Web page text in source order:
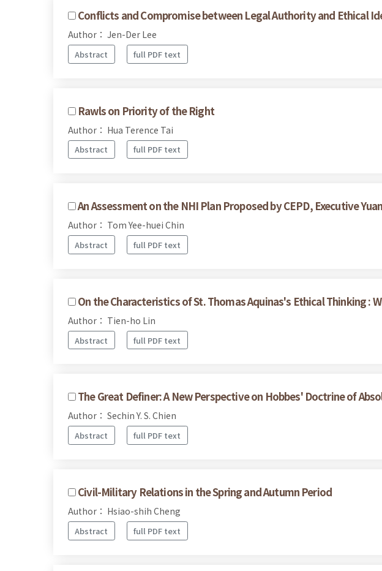
Conflicts and Compromise between Legal Authority and Ethical
Author： Jen-Der Lee
Abstract full PDF text
Rawls on Priority of the Right
Author： Hua Terence Tai
Abstract full PDF text
An Assessment on the NHI Plan Proposed by CEPD, Executive Yuan
Author： Tom Yee-huei Chin
Abstract full PDF text
On the Characteristics of St. Thomas Aquinas's Ethical Thinking
Author： Tien-ho Lin
Abstract full PDF text
The Great Definer: A New Perspective on Hobbes' Doctrine of
Author： Sechin Y. S. Chien
Abstract full PDF text
Civil-Military Relations in the Spring and Autumn Period
Author： Hsiao-shih Cheng
Abstract full PDF text